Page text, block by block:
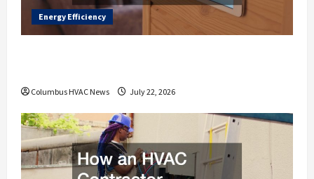
Energy Efficiency
Columbus HVAC News July 22, 2026